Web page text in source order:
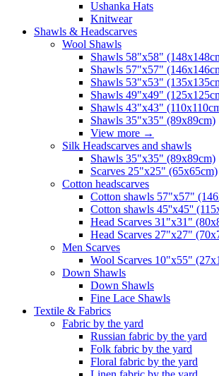
Ushanka Hats
Knitwear
Shawls & Headscarves
Wool Shawls
Shawls 58"x58"
Shawls 57"x57"
Shawls 53"x53"
Shawls 49"x49"
Shawls 43"x43"
Shawls 35"x35" (89x89cm)
View more →
Silk Headscarves and shawls
Shawls 35"x35" (89x89cm)
Scarves 25"x25" (65x65cm)
Сotton headscarves
Cotton shawls 57"x57"
Cotton shawls 45''x45''
Head Scarves 31"x31"
Head Scarves 27"x27"
Men Scarves
Wool Scarves 10"x55"
Down Shawls
Down Shawls
Fine Lace Shawls
Textile & Fabrics
Fabric by the yard
Russian fabric by the yard
Folk fabric by the yard
Floral fabric by the yard